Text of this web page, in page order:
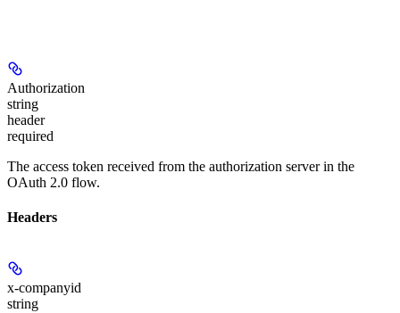
Authorization
string
header
required
The access token received from the authorization server in the
OAuth 2.0 flow.
Headers
x-companyid
string